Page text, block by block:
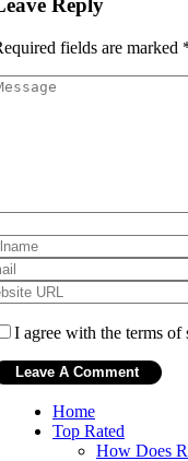
Reply
fields are marked
I agree with the terms of
Home
Top Rated
How Does